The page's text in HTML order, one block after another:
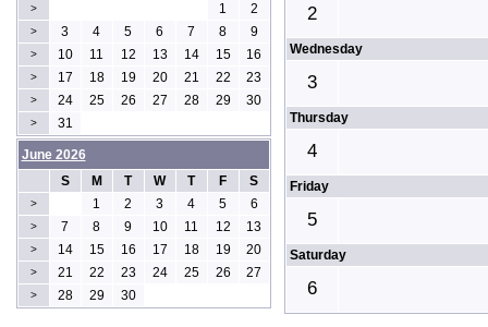
2
Wednesday
3
Thursday
4
Friday
5
Saturday
6
> 1 2
> 3 4 5 6 7 8 9
> 10 11 12 13 14 15 16
> 17 18 19 20 21 22 23
> 24 25 26 27 28 29 30
> 31
June 2026
S
M T W T F S
> 1 2 3 4 5 6
> 7 8 9 10 11 12 13
> 14 15 16 17 18 19 20
> 21 22 23 24 25 26 27
> 28 29 30